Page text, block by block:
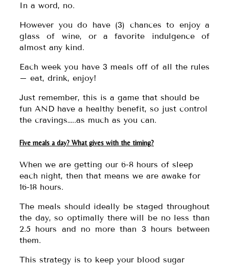
In a word, no.
However you do have (3) chances to enjoy a
glass of wine, or a favorite indulgence of
almost any kind.
Each week you have 3 meals off of all the rules
– eat, drink, enjoy!
Just remember, this is a game that should be
fun AND have a healthy benefit, so just control
the cravings…..as much as you can.
Five meals a day? What gives with the timing?
When we are getting our 6-8 hours of sleep
each night, then that means we are awake for
16-18 hours.
The meals should ideally be staged throughout
the day, so optimally there will be no less than
2.5 hours and no more than 3 hours between
them.
This strategy is to keep your blood sugar